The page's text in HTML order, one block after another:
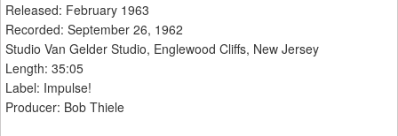
Released: February 1963
Recorded: September 26, 1962
Studio Van Gelder Studio, Englewood Cliffs, New Jersey
Length: 35:05
Label: Impulse!
Producer: Bob Thiele